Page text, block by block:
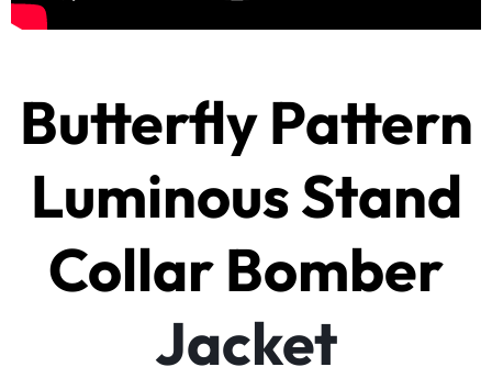
Butterfly Pattern
Luminous Stand
Collar Bomber
Jacket